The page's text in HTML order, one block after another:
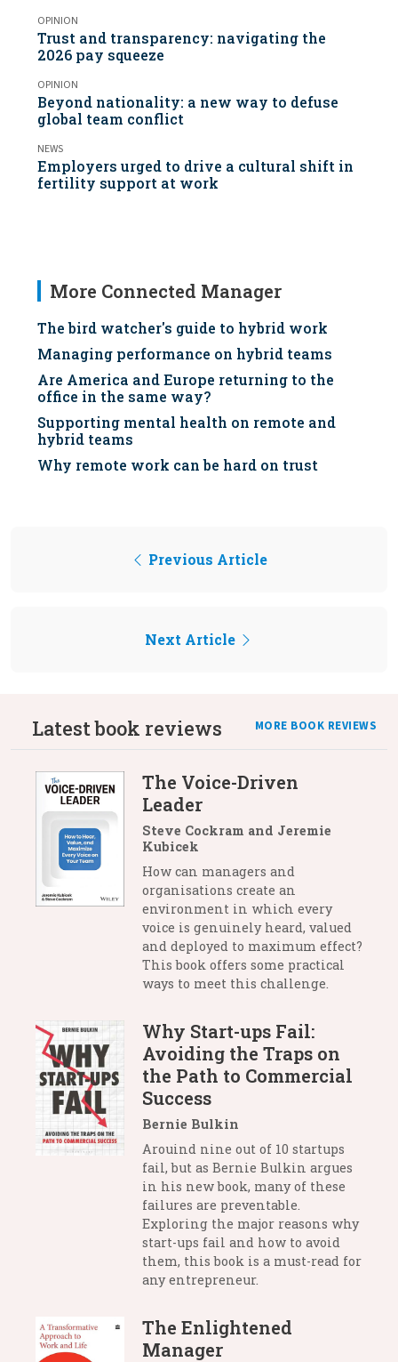
OPINION
Trust and transparency: navigating the
2026 pay squeeze
OPINION
Beyond nationality: a new way to defuse
global team conflict
NEWS
Employers urged to drive a cultural shift in
fertility support at work
More Connected Manager
The bird watcher's guide to hybrid work
Managing performance on hybrid teams
Are America and Europe returning to the
office in the same way?
Supporting mental health on remote and
hybrid teams
Why remote work can be hard on trust
Previous Article
Next Article
Latest book reviews MORE BOOK REVIEWS
The Voice-Driven
Leader
Steve Cockram and Jeremie
Kubicek
How can managers and
organisations create an
environment in which every
voice is genuinely heard, valued
and deployed to maximum effect?
This book offers some practical
ways to meet this challenge.
Why Start-ups Fail:
Avoiding the Traps on
the Path to Commercial
Success
Bernie Bulkin
Arouind nine out of 10 startups
fail, but as Bernie Bulkin argues
in his new book, many of these
failures are preventable.
Exploring the major reasons why
start-ups fail and how to avoid
them, this book is a must-read for
any entrepreneur.
The Enlightened
Manager